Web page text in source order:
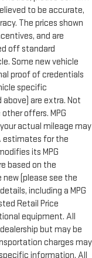
to be accurate,
The prices shown
and are
off standard
Some new vehicle
proof of credentials
specific
are extra. Not
offers. MPG
actual mileage may
estimates for the
its MPG
based on the
(please see the
including a MPG
Retail Price
equipment. All
but may be
charges may
information. All